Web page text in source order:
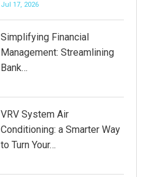
Jul 17, 2026
Simplifying Financial
Management: Streamlining
Bank…
VRV System Air
Conditioning: a Smarter Way
to Turn Your…